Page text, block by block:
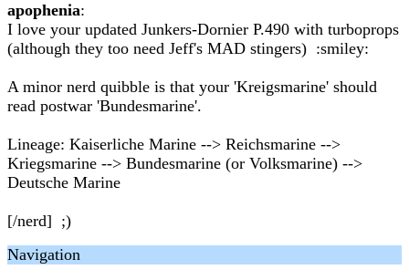
apophenia:
I love your updated Junkers-Dornier P.490 with turboprops
(although they too need Jeff's MAD stingers) :smiley:
A minor nerd quibble is that your 'Kreigsmarine' should
read postwar 'Bundesmarine'.
Lineage: Kaiserliche Marine --> Reichsmarine -->
Kriegsmarine --> Bundesmarine (or Volksmarine) -->
Deutsche Marine
[/nerd] ;)
Navigation